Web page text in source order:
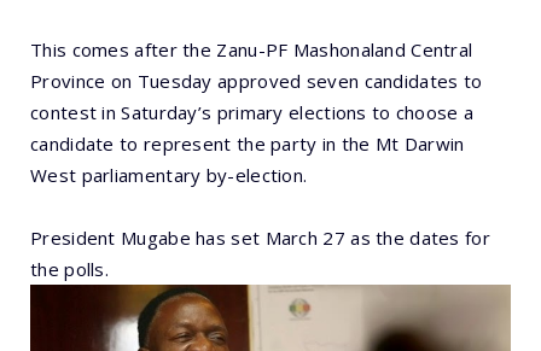
This comes after the Zanu-PF Mashonaland Central
Province on Tuesday approved seven candidates to
contest in Saturday’s primary elections to choose a
candidate to represent the party in the Mt Darwin
West parliamentary by-election.
President Mugabe has set March 27 as the dates for
the polls.